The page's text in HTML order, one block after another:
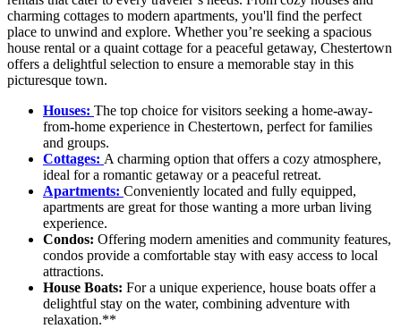
charming cottages to modern apartments, you'll find the perfect
place to unwind and explore. Whether you’re seeking a spacious
house rental or a quaint cottage for a peaceful getaway, Chestertown
offers a delightful selection to ensure a memorable stay in this
picturesque town.
Houses: The top choice for visitors seeking a home-away-
from-home experience in Chestertown, perfect for families
and groups.
Cottages: A charming option that offers a cozy atmosphere,
ideal for a romantic getaway or a peaceful retreat.
Apartments: Conveniently located and fully equipped,
apartments are great for those wanting a more urban living
experience.
Condos: Offering modern amenities and community features,
condos provide a comfortable stay with easy access to local
attractions.
House Boats: For a unique experience, house boats offer a
delightful stay on the water, combining adventure with
relaxation.**